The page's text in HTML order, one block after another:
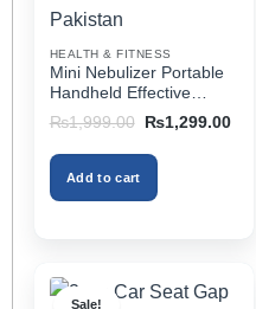
on
product
page
HEALTH & FITNESS
Mini Nebulizer Portable
Handheld Effective
Respiratory Solution For
Adults & Kids Or Infants
Best Mini Nebulizer In
Pakistan
₨1,999.00
Original
was:
₨1,999.00.
₨1,299.00
Add to cart
Sale!